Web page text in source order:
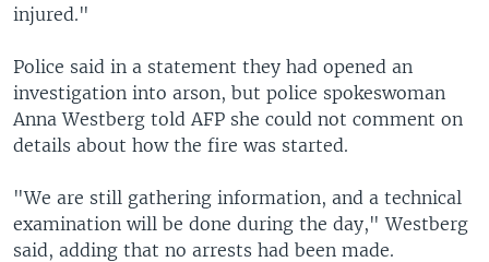
injured."
Police said in a statement they had opened an
investigation into arson, but police spokeswoman
Anna Westberg told AFP she could not comment on
details about how the fire was started.
"We are still gathering information, and a technical
examination will be done during the day," Westberg
said, adding that no arrests had been made.